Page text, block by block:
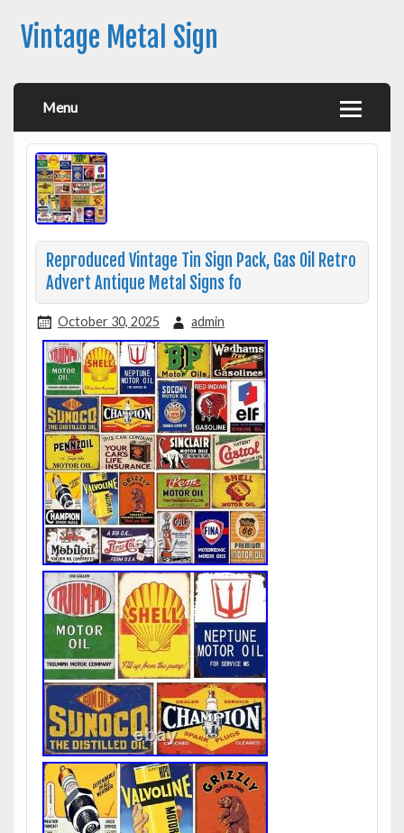
Vintage Metal Sign
Menu
Reproduced Vintage Tin Sign Pack, Gas Oil Retro
Advert Antique Metal Signs fo
October 30, 2025 admin